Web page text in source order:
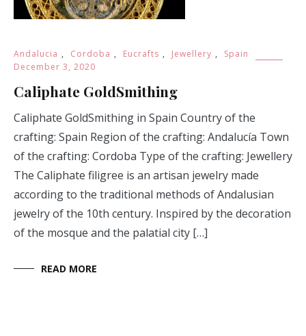
Andalucia , Cordoba , Eucrafts ,
December 3, 2020
Caliphate GoldSmithing in Spain Country of the
crafting: Spain Region of the crafting: Andalucía Town
The Caliphate filigree is an artisan jewelry made
according to the traditional methods of Andalusian
jewelry of the 10th century. Inspired by the decoration
of the mosque and the palatial city […]
READ MORE